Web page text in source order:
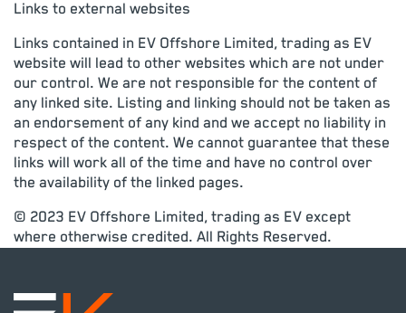
Links to external websites
Links contained in EV Offshore Limited, trading as EV
website will lead to other websites which are not under
our control. We are not responsible for the content of
any linked site. Listing and linking should not be taken as
an endorsement of any kind and we accept no liability in
respect of the content. We cannot guarantee that these
links will work all of the time and have no control over
the availability of the linked pages.
© 2023 EV Offshore Limited, trading as EV except
where otherwise credited. All Rights Reserved.